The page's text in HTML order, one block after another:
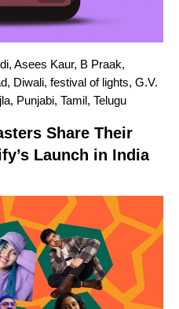
, Asees Kaur, B Praak,
, Diwali, festival of lights, G.V.
, Punjabi, Tamil, Telugu
Share Their
Launch in India